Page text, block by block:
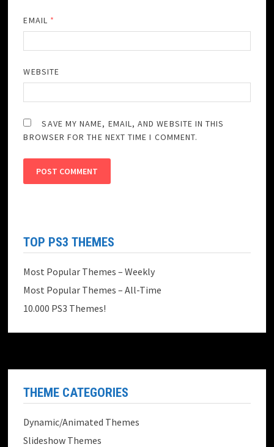
EMAIL *
WEBSITE
SAVE MY NAME, EMAIL, AND WEBSITE IN THIS
BROWSER FOR THE NEXT TIME I COMMENT.
TOP PS3 THEMES
Most Popular Themes – Weekly
Most Popular Themes – All-Time
10.000 PS3 Themes!
THEME CATEGORIES
Dynamic/Animated Themes
Slideshow Themes